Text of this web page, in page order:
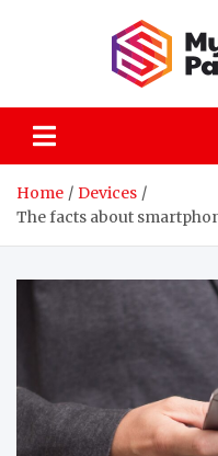
Home
Devices
The facts about